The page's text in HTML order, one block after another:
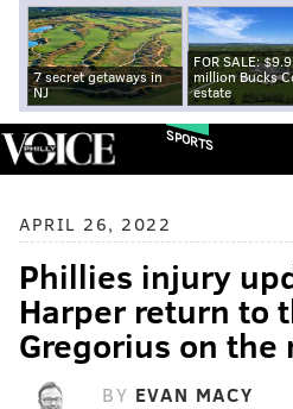
7 secret getaways in
NJ
FOR SALE:
million Bucks
estate
SPORTS
APRIL 26, 2022
Phillies injury
Harper return to
Gregorius on the
BY EVAN MACY